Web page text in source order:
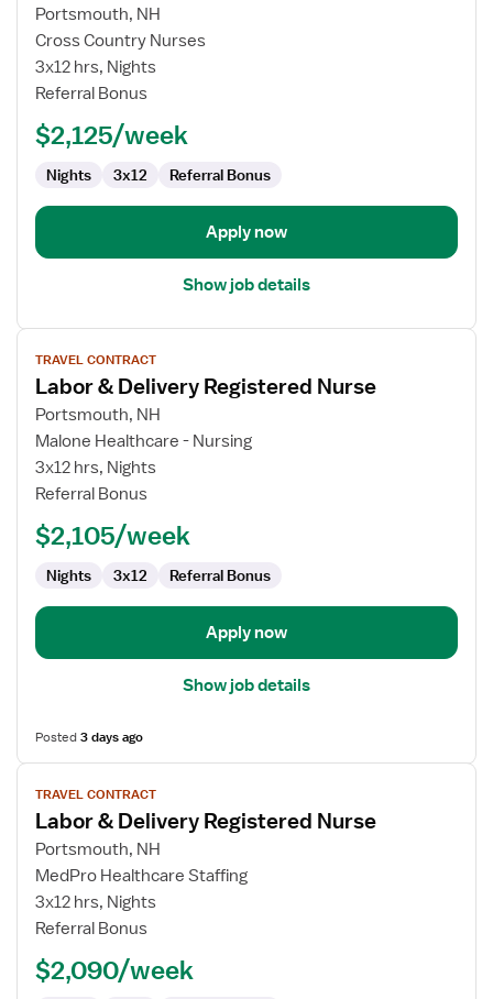
for
Travel
Nurse
RN
Labor
Delivery
Portsmouth, NH
Cross Country Nurses
3x12 hrs, Nights
Referral Bonus
$2,125/week
Nights 3x12 Referral Bonus
Apply now
Show job details
View
job
details
for
Labor
Delivery
Nurse
TRAVEL CONTRACT
Labor & Delivery Registered Nurse
Portsmouth, NH
Malone Healthcare - Nursing
3x12 hrs, Nights
Referral Bonus
$2,105/week
Nights 3x12 Referral Bonus
Apply now
Show job details
Posted3 days ago
View
job
details
for
Labor
Delivery
Nurse
TRAVEL CONTRACT
Labor & Delivery Registered Nurse
Portsmouth, NH
MedPro Healthcare Staffing
3x12 hrs, Nights
Referral Bonus
$2,090/week